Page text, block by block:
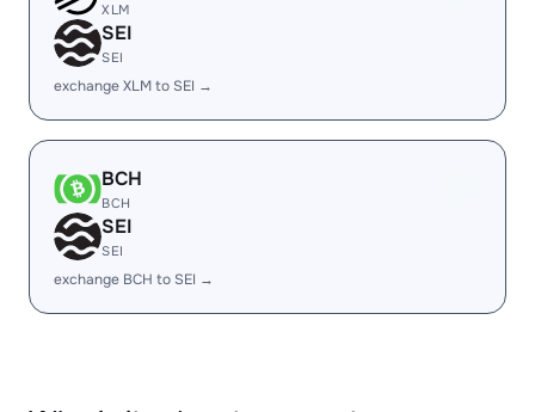
XLM
SEI
SEI
exchange XLM to SEI →
BCH
BCH
SEI
SEI
exchange BCH to SEI →